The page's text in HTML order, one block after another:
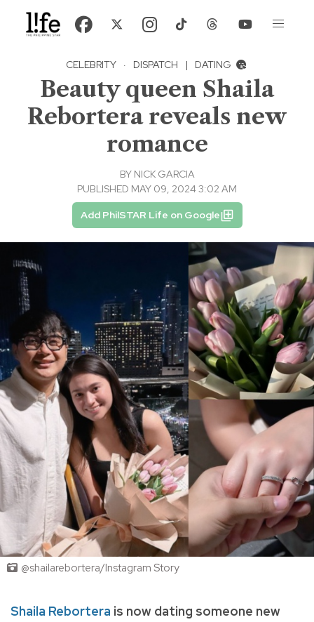
CELEBRITY · DISPATCH | DATING
Beauty queen Shaila
Rebortera reveals new
romance
BY NICK GARCIA
PUBLISHED MAY 09, 2024 3:02 AM
Add PhilSTAR Life on Google
@shailarebortera/Instagram Story
Shaila Rebortera is now dating someone new